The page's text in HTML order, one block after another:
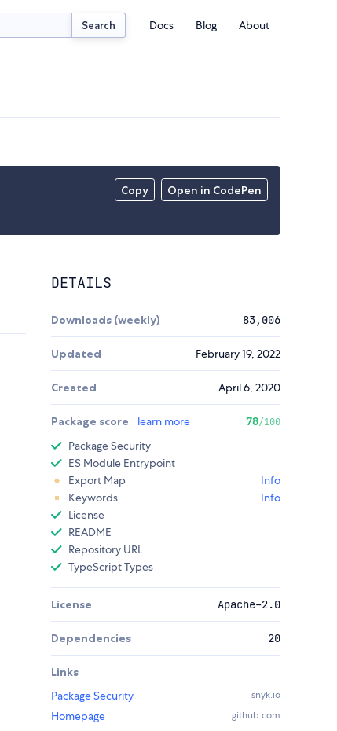
Search Docs Blog About
Copy Open in CodePen
DETAILS
Downloads (weekly) 83,006
Updated February 19, 2022
Created April 6, 2020
Package score learn more 78/100
Package Security
ES Module Entrypoint
Export Map
Info
Keywords
Info
License
README
Repository URL
TypeScript Types
License Apache-2.0
Dependencies 20
Links
Package Security
snyk.io
Homepage github.com